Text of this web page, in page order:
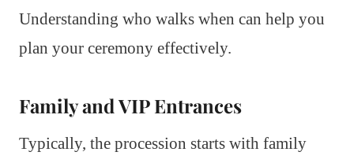
Understanding who walks when can help you
plan your ceremony effectively.
Family and VIP Entrances
Typically, the procession starts with family